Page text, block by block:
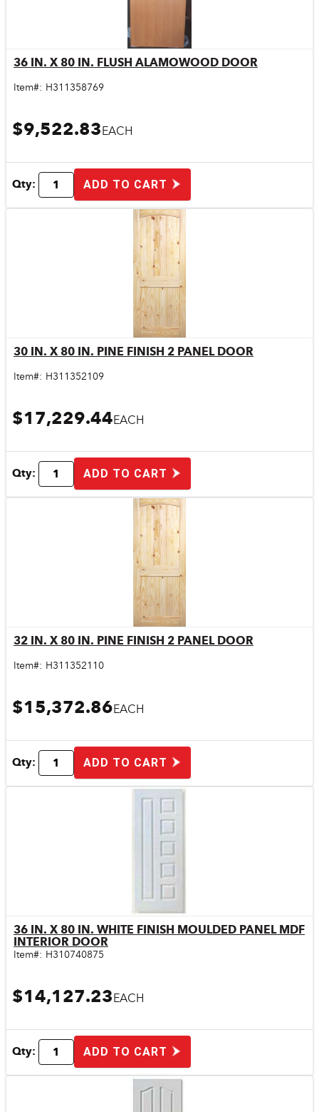
Quick View
36 IN. X 80 IN. FLUSH ALAMOWOOD DOOR
Item#: H311358769
$9,522.83 EACH
Qty: ADD TO CART
Quick View 30 IN. X 80 IN. PINE FINISH 2 PANEL DOOR
Item#: H311352109
$17,229.44EACH
Qty: ADD TO CART
Quick View
32 IN. X 80 IN. PINE FINISH 2 PANEL DOOR
Item#: H311352110
$15,372.86EACH
Qty: ADD TO CART
Quick View
36 IN. X 80 IN. WHITE FINISH MOULDED PANEL MDF
INTERIOR DOOR
Item#: H310740875
$14,127.23 EACH
Qty: ADD TO CART